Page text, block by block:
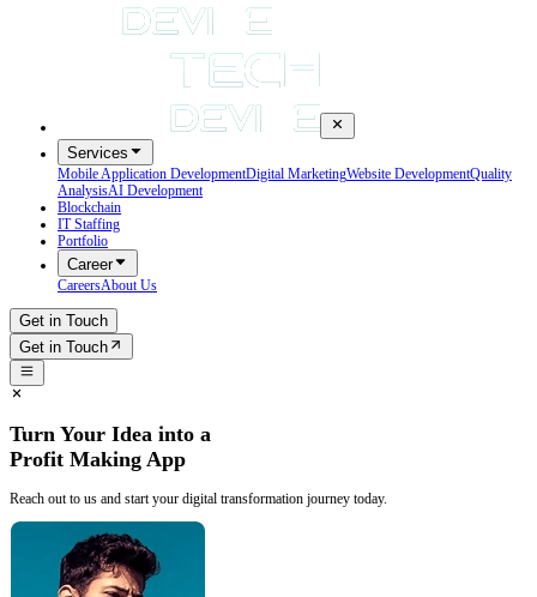
Services
Mobile Application DevelopmentDigital MarketingWebsite DevelopmentQuality
AnalysisAI Development
Blockchain
IT Staffing
Portfolio
Career
CareersAbout Us
Get in Touch
Get in Touch
Turn Your Idea into a
Profit Making App
Reach out to us and start your digital transformation journey today.